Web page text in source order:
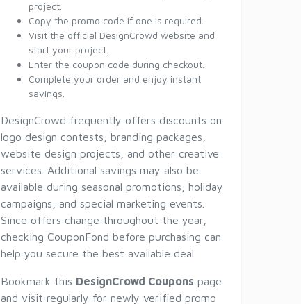
project.
Copy the promo code if one is required.
Visit the official DesignCrowd website and
start your project.
Enter the coupon code during checkout.
Complete your order and enjoy instant
savings.
DesignCrowd frequently offers discounts on
logo design contests, branding packages,
website design projects, and other creative
services. Additional savings may also be
available during seasonal promotions, holiday
campaigns, and special marketing events.
Since offers change throughout the year,
checking CouponFond before purchasing can
help you secure the best available deal.
Bookmark this DesignCrowd Coupons page
and visit regularly for newly verified promo